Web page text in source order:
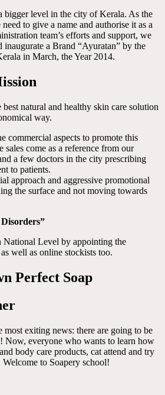
bigger level in the city of Kerala. As the
to give a name and authorise it as a
team’s efforts and support, we
inaugurate a Brand “Ayuratan” by the
in March, the Year 2014.
natural and healthy skin care solution
way.
commercial aspects to promote this
sales come as a reference from our
a few doctors in the city prescribing
to patients.
approach and aggressive promotional
the surface and not moving towards
National Level by appointing the
well as online stockists too.
Perfect Soap
most exiting news: there are going to be
Now, everyone who wants to learn how
body care products, cat attend and try
to Soapery school!